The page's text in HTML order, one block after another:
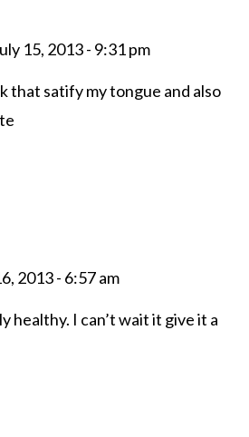
15, 2013 - 9:31 pm
that satify my tongue and also
2013 - 6:57 am
healthy. I can’t wait it give it a